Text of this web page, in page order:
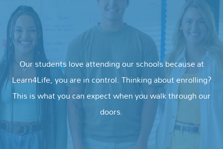
Our students love attending our schools because at
Learn4Life, you are in control. Thinking about enrolling?
This is what you can expect when you walk through our
doors.